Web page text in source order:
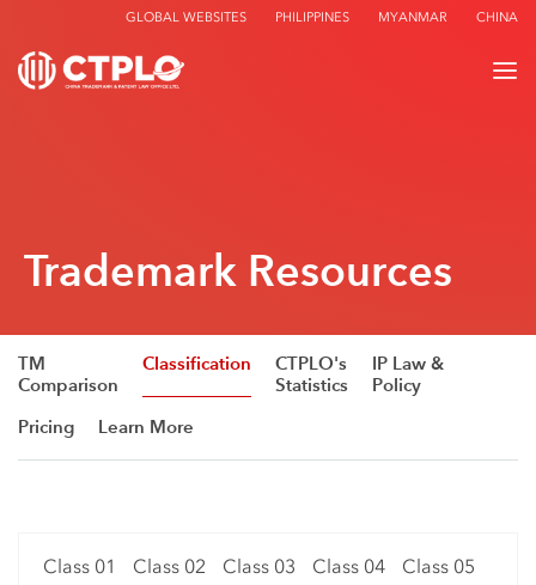
GLOBAL WEBSITES PHILIPPINES MYANMAR CHINA
Trademark Resources
TM
Comparison
Classification
CTPLO's
Statistics
IP Law &
Policy
Pricing
Learn More
Class 01 Class 02 Class 03 Class 04
Class 05